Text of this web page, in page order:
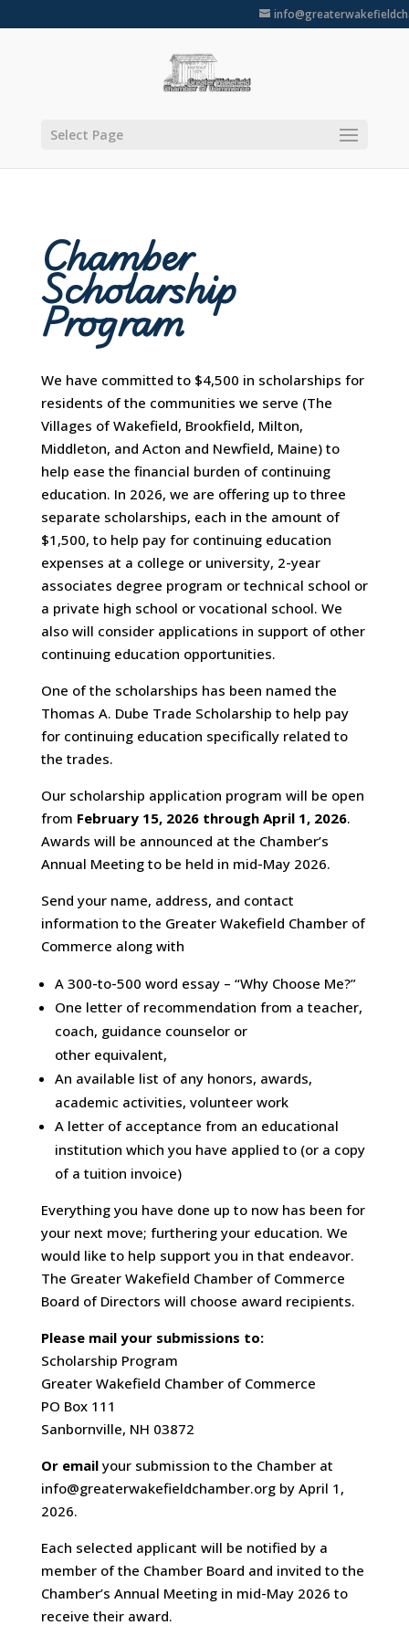
Select Page
Chamber
Scholarship
Program
We have committed to $4,500 in scholarships for
residents of the communities we serve (The
Villages of Wakefield, Brookfield, Milton,
Middleton, and Acton and Newfield, Maine) to
help ease the financial burden of continuing
education. In 2026, we are offering up to three
separate scholarships, each in the amount of
$1,500, to help pay for continuing education
expenses at a college or university, 2-year
associates degree program or technical school or
a private high school or vocational school. We
also will consider applications in support of other
continuing education opportunities.
One of the scholarships has been named the
Thomas A. Dube Trade Scholarship to help pay
for continuing education specifically related to
the trades.
Our scholarship application program will be open
from February 15, 2026 through April 1, 2026.
Awards will be announced at the Chamber’s
Annual Meeting to be held in mid-May 2026.
Send your name, address, and contact
information to the Greater Wakefield Chamber of
Commerce along with
A 300-to-500 word essay – “Why Choose Me?”
One letter of recommendation from a teacher,
coach, guidance counselor or
other equivalent,
An available list of any honors, awards,
academic activities, volunteer work
A letter of acceptance from an educational
institution which you have applied to (or a copy
of a tuition invoice)
Everything you have done up to now has been for
your next move; furthering your education. We
would like to help support you in that endeavor.
The Greater Wakefield Chamber of Commerce
Board of Directors will choose award recipients.
Please mail your submissions to:
Scholarship Program
Greater Wakefield Chamber of Commerce
PO Box 111
Sanbornville, NH 03872
Or emailyour submission to the Chamber at
info@greaterwakefieldchamber.org by April 1,
2026.
Each selected applicant will be notified by a
member of the Chamber Board and invited to the
Chamber’s Annual Meeting in mid-May 2026 to
receive their award.